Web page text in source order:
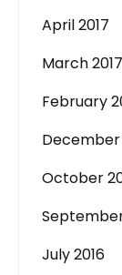
April 2017
March 2017
February
December
October
July 2016